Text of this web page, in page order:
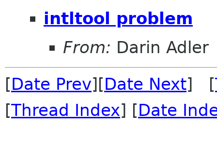
intltool problem
From: Darin Adler
[Date Prev][Date Next] [
[Thread Index] [Date